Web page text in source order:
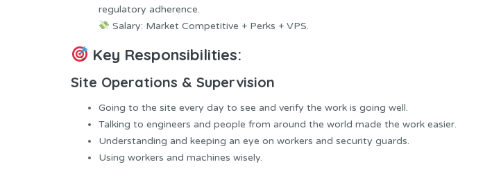
regulatory adherence.
Salary: Market Competitive + Perks + VPS.
Key Responsibilities:
Site Operations & Supervision
Going to the site every day to see and verify the work is going well.
Talking to engineers and people from around the world made the work easier.
Understanding and keeping an eye on workers and security guards.
Using workers and machines wisely.